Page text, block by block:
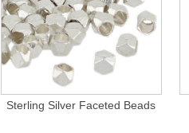
Sterling Silver Faceted Beads